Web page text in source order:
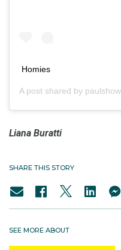
Homies
A post shared by
Liana Buratti
SHARE THIS STORY
SEE MORE ABOUT